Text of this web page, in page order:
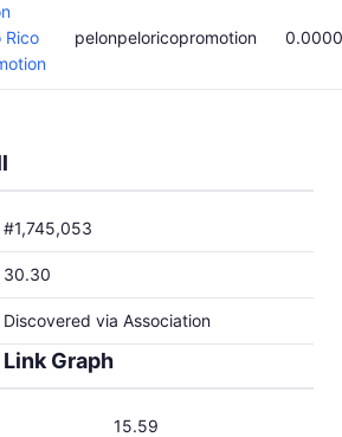
Rico
pelonpeloricopromotion
#1,745,053
30.30
Discovered via Association
Graph
15.59